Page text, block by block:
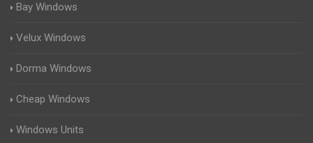
Bay Windows
Velux Windows
Dorma Windows
Cheap Windows
Windows Units